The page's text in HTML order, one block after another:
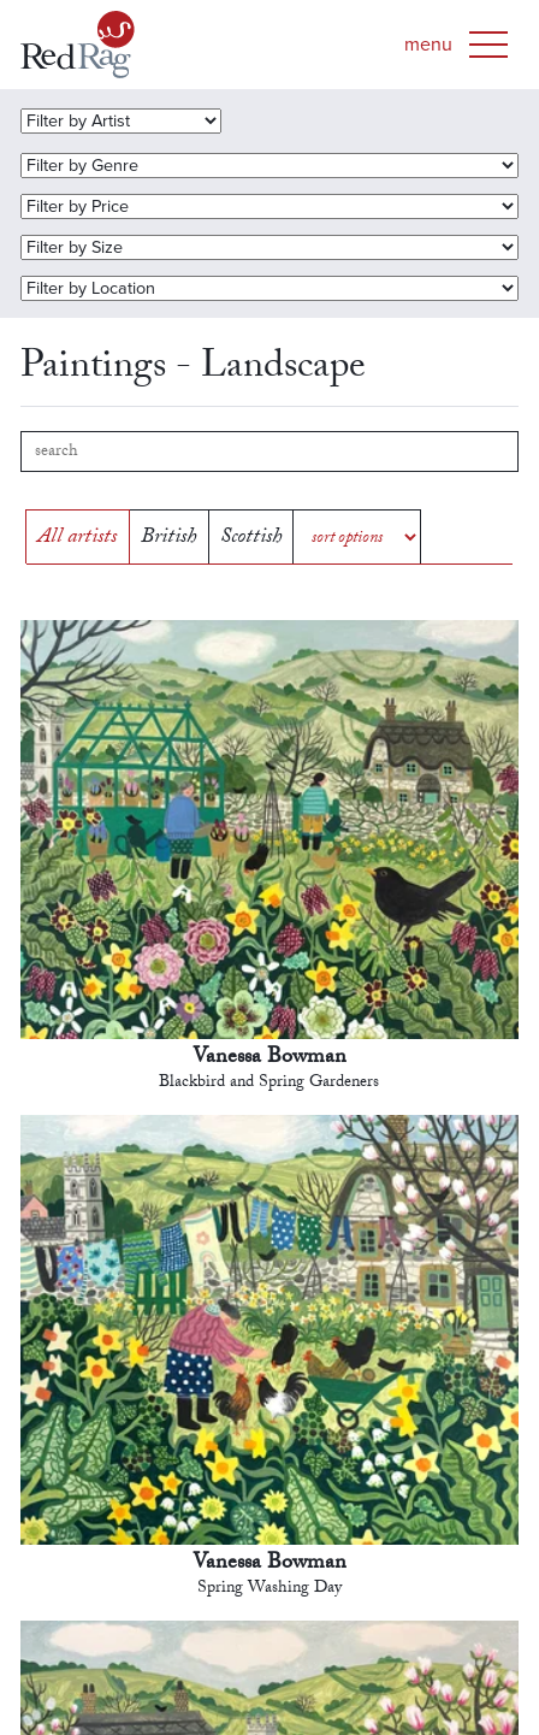
Paintings - Landscape
All artists British Scottish
Vanessa Bowman
Blackbird and Spring Gardeners
Vanessa Bowman
Spring Washing Day